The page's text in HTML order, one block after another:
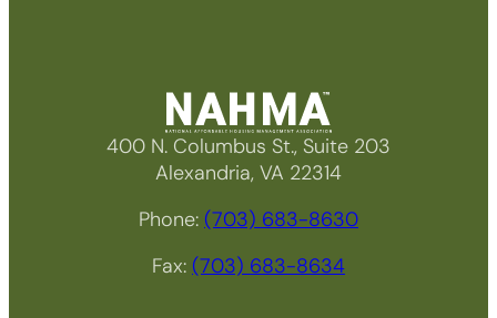
400 N. Columbus St., Suite 203
Alexandria, VA 22314
Phone: (703) 683-8630
Fax: (703) 683-8634